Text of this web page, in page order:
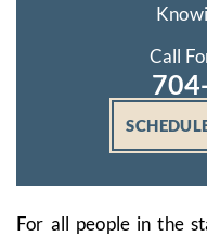
Call
For all people in the